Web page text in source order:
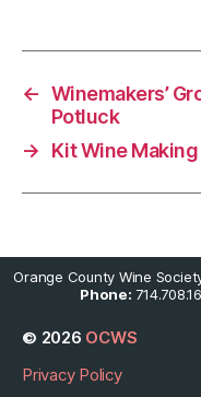
← Winemakers’
Potluck
→
Kit Wine Making
Orange County Wine
Phone:
© 2026 OCWS
Privacy Policy